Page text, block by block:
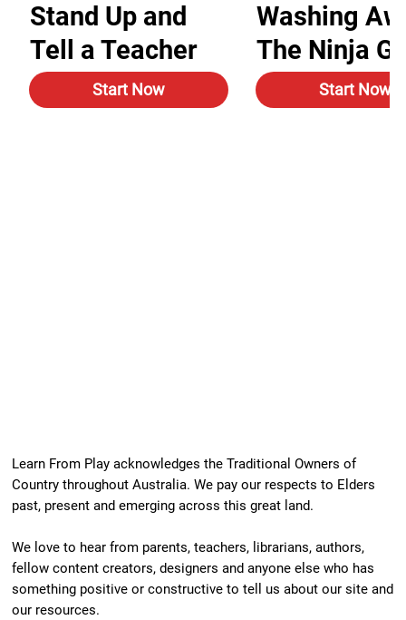
Stand Up and
Tell a Teacher
Start Now
Washing
The Ninja
Start Now
Learn From Play acknowledges the Traditional Owners of
Country throughout Australia. We pay our respects to Elders
past, present and emerging across this great land.
We love to hear from parents, teachers, librarians, authors,
fellow content creators, designers and anyone else who has
something positive or constructive to tell us about our site and
our resources.